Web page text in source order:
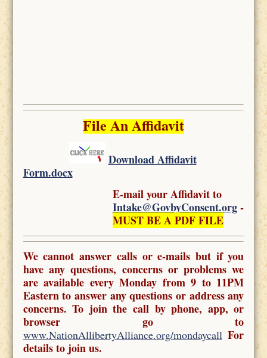
File An Affidavit
Download Affidavit
Form.docx
E-mail your Affidavit to
Intake@GovbyConsent.org-
MUST BE A PDF FILE
We cannot answer calls or e-mails but if you
have any questions, concerns or problems we
are available every Monday from 9 to 11PM
Eastern to answer any questions or address any
concerns. To join the call by phone, app, or
browser go to
www.NationAllibertyAlliance.org/mondaycallFor
details to join us.